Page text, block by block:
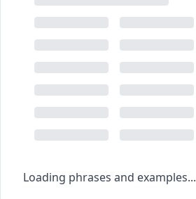
Loading phrases and examples...